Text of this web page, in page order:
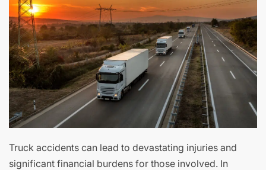
Truck accidents can lead to devastating injuries and
significant financial burdens for those involved. In